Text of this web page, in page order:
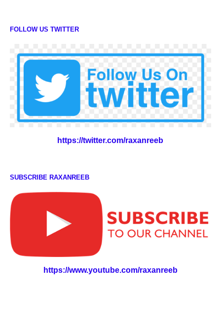
FOLLOW US TWITTER
https://twitter.com/raxanreeb
SUBSCRIBE RAXANREEB
https://www.youtube.com/raxanreeb